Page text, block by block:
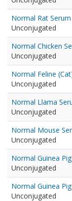
Normal Rat Serum
Unconjugated
Normal Chicken
Unconjugated
Normal Feline
Unconjugated
Normal Llama
Unconjugated
Normal Mouse
Unconjugated
Normal Guinea
Unconjugated
Normal Guinea
Unconjugated